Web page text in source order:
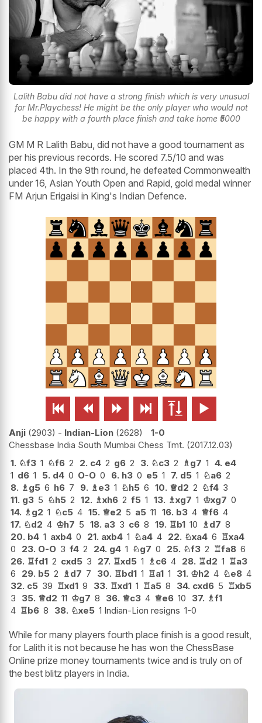
Lalith Babu did not have a strong finish which is very unusual
for Mr.Playchess! He might be the only player who would not
be happy with a fourth place finish and take home ₹5000
GM M R Lalith Babu, did not have a good tournament as
per his previous records. He scored 7.5/10 and was
placed 4th. In the 9th round, he defeated Commonwealth
under 16, Asian Youth Open and Rapid, gold medal winner
FM Arjun Erigaisi in King's Indian Defence.
     
Anji 2903 - Indian-Lion 2628
1-0
Chessbase India South Mumbai Chess Tmt. 2017.12.03
1. ♘f3 1 ♘f6 2 2. c4 2 g6 2 3. ♘c3 2 ♗g7 1 4. e4
1 d6 1 5. d4 0 O-O 0 6. h3 0 e5 1 7. d5 1 ♘a6 2
8. ♗g5 6 h6 7 9. ♗e3 1 ♘h5 6 10. ♕d2 2 ♘f4 3
11. g3 5 ♘h5 2 12. ♗xh6 2 f5 1 13. ♗xg7 1 ♔xg7 0
14. ♗g2 1 ♘c5 4 15. ♕e2 5 a5 11 16. b3 4 ♕f6 4
17. ♘d2 4 ♔h7 5 18. a3 3 c6 8 19. ♖b1 10 ♗d7 8
20. b4 1 axb4 0 21. axb4 1 ♘a4 4 22. ♘xa4 6 ♖xa4
0
23. O-O 3 f4 2 24. g4 1 ♘g7 0 25. ♘f3 2 ♖fa8 6
26. ♖fd1 2 cxd5 3 27. ♖xd5 1 ♗c6 4 28. ♖d2 1 ♖a3
6
29. b5 2 ♗d7 7 30. ♖bd1 1 ♖a1 1 31. ♔h2 4 ♘e8 4
32. c5 39 ♖xd1 9 33. ♖xd1 1 ♖a5 8 34. cxd6 5 ♖xb5
3
35. ♕d2 11 ♔g7 8 36. ♕c3 4 ♕e6 10 37. ♗f1
4 ♖b6 8 38. ♘xe5 1 Indian-Lion resigns 1-0
While for many players fourth place finish is a good result,
for Lalith it is not because he has won the ChessBase
Online prize money tournaments twice and is truly on of
the best blitz players in India.